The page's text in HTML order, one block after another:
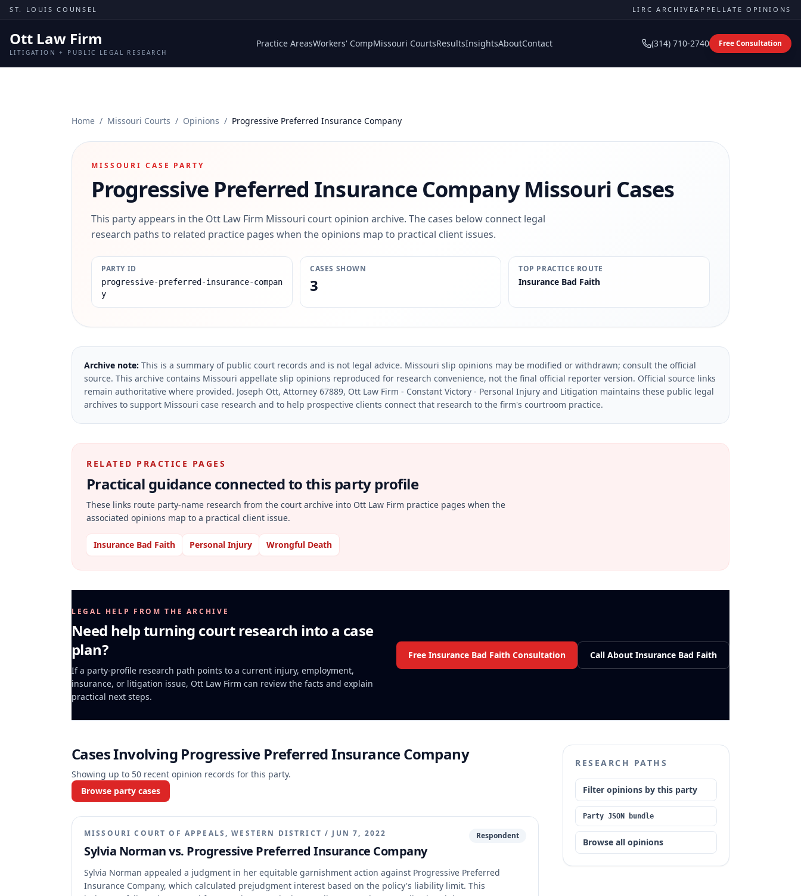
Skip to content
ST. LOUIS COUNSEL LIRC ARCHIVEAPPELLATE OPINIONS
Ott Law Firm
LITIGATION + PUBLIC LEGAL RESEARCH
Practice AreasWorkers' CompMissouri CourtsResultsInsightsAboutContact (314) 710-2740 Free Consultation
Home / Missouri Courts / Opinions / Progressive Preferred Insurance Company
MISSOURI CASE PARTY
Progressive Preferred Insurance CompanyMissouri Cases
This party appears in the Ott Law Firm Missouri court opinion archive. The cases below connect legal
research paths to related practice pages when the opinions map to practical client issues.
PARTY ID
progressive-preferred-insurance-compan
y
CASES SHOWN
3
TOP PRACTICE ROUTE
Insurance Bad Faith
Archive note: This is a summary of public court records and is not legal advice. Missouri slip opinions may be modified or withdrawn; consult the official
source. This archive contains Missouri appellate slip opinions reproduced for research convenience, not the final official reporter version. Official source links
remain authoritative where provided. Joseph Ott, Attorney 67889, Ott Law Firm - Constant Victory - Personal Injury and Litigation maintains these public legal
archives to support Missouri case research and to help prospective clients connect that research to the firm's courtroom practice.
RELATED PRACTICE PAGES
Practical guidance connected to this party profile
These links route party-name research from the court archive into Ott Law Firm practice pages when the
associated opinions map to a practical client issue.
Insurance Bad Faith Personal Injury Wrongful Death
LEGAL HELP FROM THE ARCHIVE
Need help turning court research into a case
plan?
If a party-profile research path points to a current injury, employment,
insurance, or litigation issue, Ott Law Firm can review the facts and explain
practical next steps.
Free Insurance Bad Faith Consultation Call About Insurance Bad Faith
Cases Involving Progressive Preferred Insurance Company
Showing up to 50 recent opinion records for this party.
Browse party cases
MISSOURI COURT OF APPEALS, WESTERN DISTRICT / JUN 7, 2022
Sylvia Norman vs. Progressive Preferred Insurance Company
Respondent
Sylvia Norman appealed a judgment in her equitable garnishment action against Progressive Preferred
Insurance Company, which calculated prejudgment interest based on the policy's liability limit. This
RESEARCH PATHS
Filter opinions by this party
Party JSON bundle
Browse all opinions